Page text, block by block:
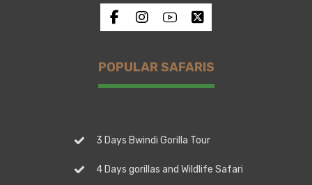
POPULAR SAFARIS
3 Days Bwindi Gorilla Tour
4 Days gorillas and Wildlife Safari